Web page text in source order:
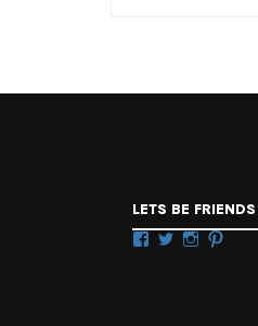
LETS BE FRIENDS
Facebook
TwitterInstagram